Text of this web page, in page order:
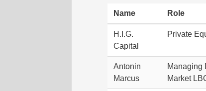
Name Role
H.I.G.
Capital
Private
Antonin
Marcus
Managing
Market